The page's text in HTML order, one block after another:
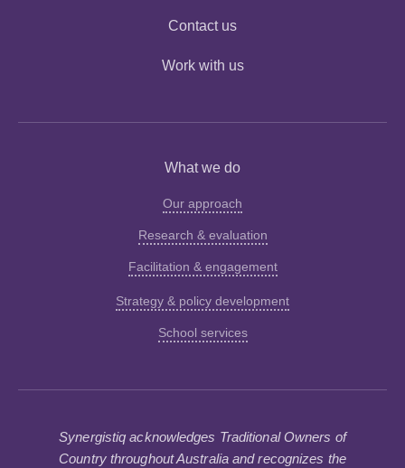
Contact us
Work with us
What we do
Our approach
Research & evaluation
Facilitation & engagement
Strategy & policy development
School services
Synergistiq acknowledges Traditional Owners of
Country throughout Australia and recognizes the